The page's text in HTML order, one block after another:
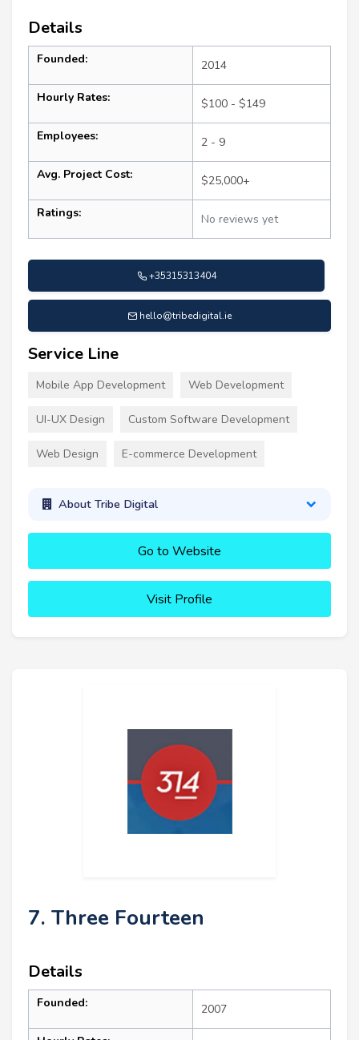
Details
Founded: 2014
Hourly Rates: $100 - $149
Employees: 2 - 9
Avg. Project Cost: $25,000+
Ratings: No reviews yet
+35315313404
hello@tribedigital.ie
Service Line
Mobile App Development Web Development
UI-UX Design Custom Software Development
Web Design E-commerce Development
About Tribe Digital
Go to Website
Visit Profile
7. Three Fourteen
Details
Founded: 2007